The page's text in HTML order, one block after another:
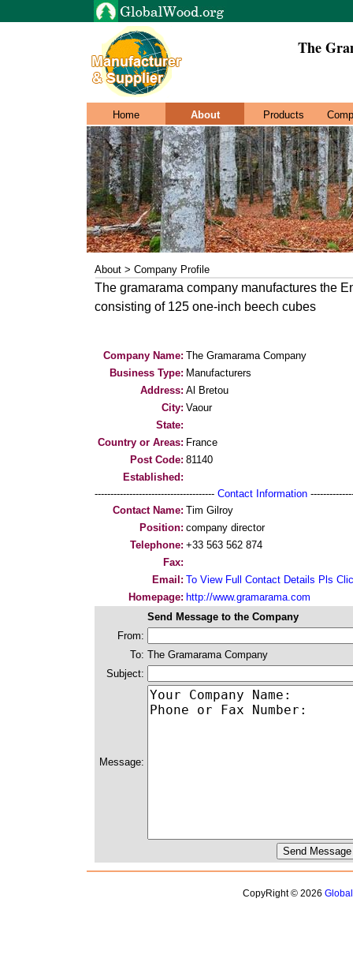
The
Home About Products
About > Company Profile
The gramarama company manufactures the
consisting of 125 one-inch beech cubes
Company Name: The Gramarama Company
Business Type: Manufacturers
Address: Al Bretou
City: Vaour
State:
Country or Areas: France
Post Code: 81140
Established:
-------------------------------------- Contact Information
Contact Name: Tim Gilroy
Position: company director
Telephone: +33 563 562 874
Fax:
Email: To View Full Contact Details Pls
Homepage: http://www.gramarama.com
Send Message to the Company
From:
To: The Gramarama Company
Subject:
Message:
CopyRight © 2026